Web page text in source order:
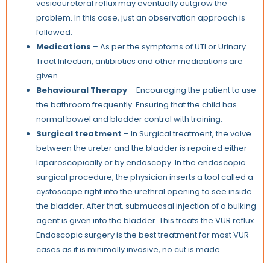
vesicoureteral reflux may eventually outgrow the
problem. In this case, just an observation approach is
followed.
Medications – As per the symptoms of UTI or Urinary
Tract Infection, antibiotics and other medications are
given.
Behavioural Therapy – Encouraging the patient to use
the bathroom frequently. Ensuring that the child has
normal bowel and bladder control with training.
Surgical treatment – In Surgical treatment, the valve
between the ureter and the bladder is repaired either
laparoscopically or by endoscopy. In the endoscopic
surgical procedure, the physician inserts a tool called a
cystoscope right into the urethral opening to see inside
the bladder. After that, submucosal injection of a bulking
agent is given into the bladder. This treats the VUR reflux.
Endoscopic surgery is the best treatment for most VUR
cases as it is minimally invasive, no cut is made.